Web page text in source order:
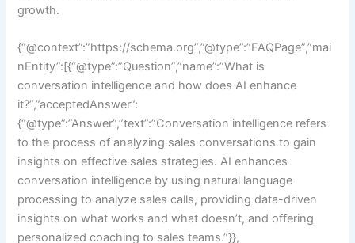
growth.
{“@context”:”https://schema.org”,”@type”:”FAQPage”,”mai
nEntity”:[{“@type”:”Question”,”name”:”What is
conversation intelligence and how does AI enhance
it?”,”acceptedAnswer”:
{“@type”:”Answer”,”text”:”Conversation intelligence refers
to the process of analyzing sales conversations to gain
insights on effective sales strategies. AI enhances
conversation intelligence by using natural language
processing to analyze sales calls, providing data-driven
insights on what works and what doesn’t, and offering
personalized coaching to sales teams.”}},